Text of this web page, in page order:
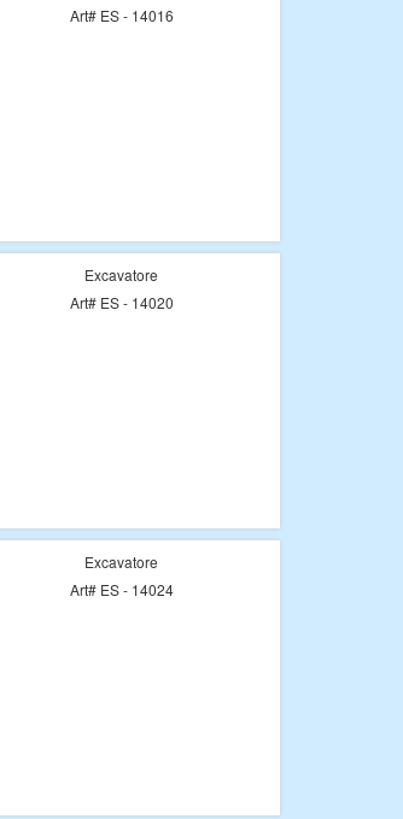
Art# ES - 14016
Excavatore
Art# ES - 14020
Excavatore
Art# ES - 14024